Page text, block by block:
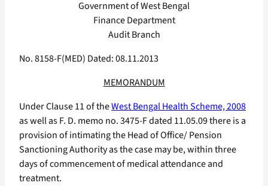
Government of West Bengal
Finance Department
Audit Branch
No. 8158-F(MED) Dated: 08.11.2013
MEMORANDUM
Under Clause 11 of theWest Bengal Health Scheme, 2008
as well as F. D. memo no. 3475-F dated 11.05.09 there is a
provision of intimating the Head of Office/ Pension
Sanctioning Authority as the case may be, within three
days of commencement of medical attendance and
treatment.